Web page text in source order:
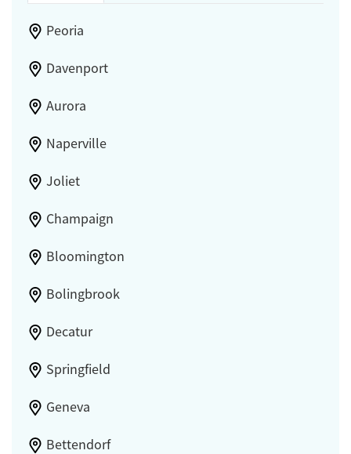
Peoria
Davenport
Aurora
Naperville
Joliet
Champaign
Bloomington
Bolingbrook
Decatur
Springfield
Geneva
Bettendorf